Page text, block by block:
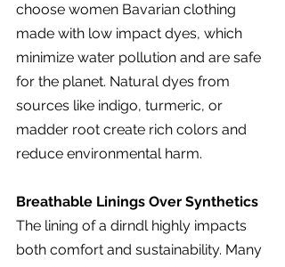
choose women Bavarian clothing
made with low impact dyes, which
minimize water pollution and are safe
for the planet. Natural dyes from
sources like indigo, turmeric, or
madder root create rich colors and
reduce environmental harm.
Breathable Linings Over Synthetics
The lining of a dirndl highly impacts
both comfort and sustainability. Many